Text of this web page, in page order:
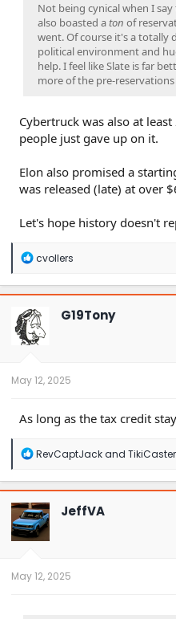
Not being cynical when I
also boasted aton of
went. Of course it's a totally
political environment and
help. I feel like Slate is far
more of the pre-
Cybertruck was also at
people just gave up on it.
Elon also promised a
was released (late) at over
Let's hope history doesn't
R
a
c
t
i
o
n
cvollers
G19Tony
May 12, 2025
As long as the tax credit
R
a
c
t
i
o
n
RevCaptJackand TikiCaster
JeffVA
May 12, 2025